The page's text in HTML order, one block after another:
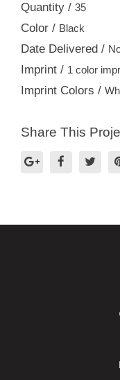
Quantity / 35
Color / Black
Date Delivered /
Imprint / 1 color
Imprint Colors /
Share This